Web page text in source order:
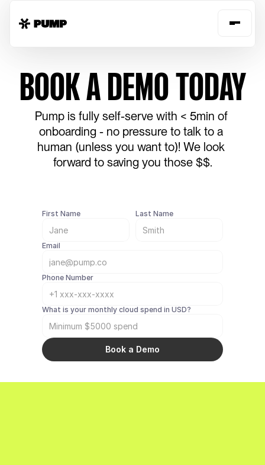
BOOK A DEMO TODAY
Pump is fully self-serve with < 5min of
onboarding - no pressure to talk to a
human (unless you want to)! We look
forward to saving you those $$.
First Name Last Name
Email
Phone Number
What is your monthly cloud spend in USD?
Book a Demo